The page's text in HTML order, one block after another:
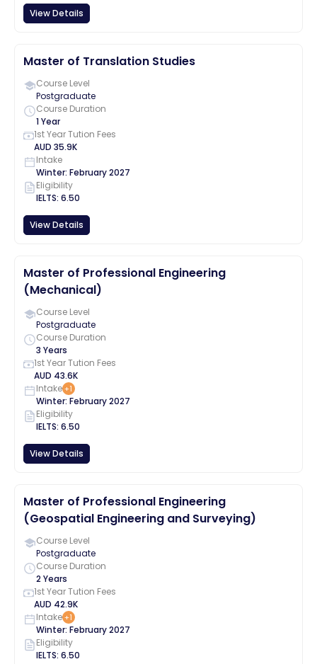
View Details
Master of Translation Studies
Course Level
Postgraduate
Course Duration
1 Year
1st Year Tution Fees
AUD 35.9K
Intake
Winter: February2027
Eligibility
IELTS: 6.50
View Details
Master of Professional Engineering
(Mechanical)
Course Level
Postgraduate
Course Duration
3 Years
1st Year Tution Fees
AUD 43.6K
Intake+1
Winter: February2027
Eligibility
IELTS: 6.50
View Details
Master of Professional Engineering
(Geospatial Engineering and Surveying)
Course Level
Postgraduate
Course Duration
2 Years
1st Year Tution Fees
AUD 42.9K
Intake+1
Winter: February2027
Eligibility
IELTS: 6.50